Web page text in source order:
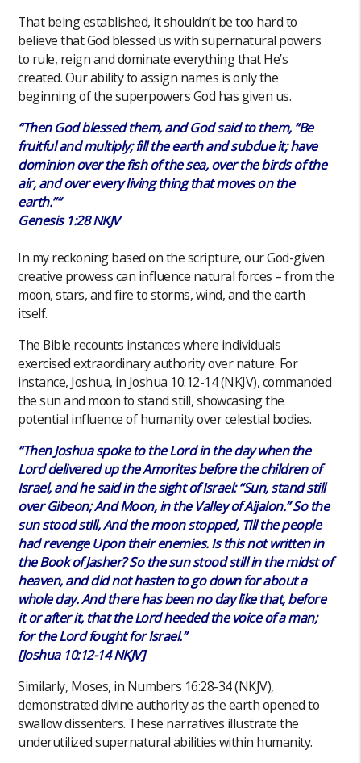
That being established, it shouldn’t be too hard to
believe that God blessed us with supernatural powers
to rule, reign and dominate everything that He’s
created. Our ability to assign names is only the
beginning of the superpowers God has given us.
“Then God blessed them, and God said to them, “Be
fruitful and multiply; fill the earth and subdue it; have
dominion over the fish of the sea, over the birds of the
air, and over every living thing that moves on the
earth.”“
Genesis 1:28 NKJV
In my reckoning based on the scripture, our God-given
creative prowess can influence natural forces – from the
moon, stars, and fire to storms, wind, and the earth
itself.
The Bible recounts instances where individuals
exercised extraordinary authority over nature. For
instance, Joshua, in Joshua 10:12-14 (NKJV), commanded
the sun and moon to stand still, showcasing the
potential influence of humanity over celestial bodies.
“Then Joshua spoke to the Lord in the day when the
Lord delivered up the Amorites before the children of
Israel, and he said in the sight of Israel: “Sun, stand still
over Gibeon; And Moon, in the Valley of Aijalon.” So the
sun stood still, And the moon stopped, Till the people
had revenge Upon their enemies. Is this not written in
the Book of Jasher? So the sun stood still in the midst of
heaven, and did not hasten to go down for about a
whole day. And there has been no day like that, before
it or after it, that the Lord heeded the voice of a man;
for the Lord fought for Israel.”
[Joshua 10:12-14 NKJV]
Similarly, Moses, in Numbers 16:28-34 (NKJV),
demonstrated divine authority as the earth opened to
swallow dissenters. These narratives illustrate the
underutilized supernatural abilities within humanity.